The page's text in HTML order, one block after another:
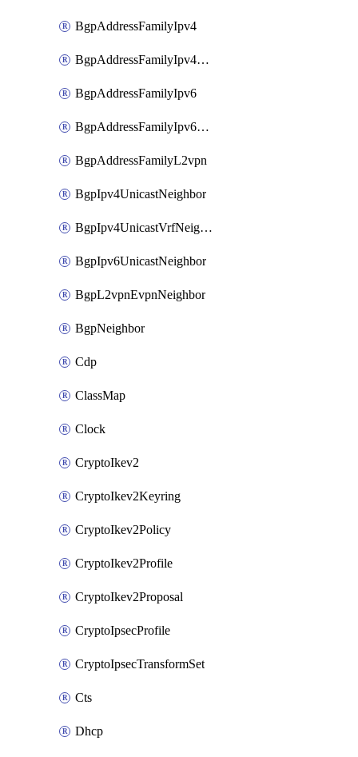
BgpAddressFamilyIpv4
BgpAddressFamilyIpv4Vrf
BgpAddressFamilyIpv6
BgpAddressFamilyIpv6Vrf
BgpAddressFamilyL2vpn
BgpIpv4UnicastNeighbor
BgpIpv4UnicastVrfNeighbor
BgpIpv6UnicastNeighbor
BgpL2vpnEvpnNeighbor
BgpNeighbor
Cdp
ClassMap
Clock
CryptoIkev2
CryptoIkev2Keyring
CryptoIkev2Policy
CryptoIkev2Profile
CryptoIkev2Proposal
CryptoIpsecProfile
CryptoIpsecTransformSet
Cts
Dhcp